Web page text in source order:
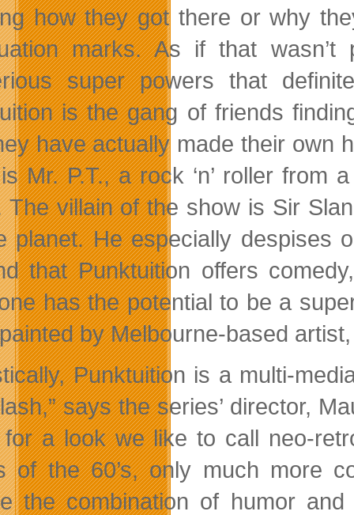
how they got there or why
marks. As if that
super powers that
is the gang of friends
have actually made their own
Mr. P.T., a rock ‘n’ roller
The villain of the show is Sir
planet. He especially despises
that Punktuition offers
has the potential to be a
by Melbourne-based
Punktuition is a multi-
says the series’ director,
for a look we like to call neo-
of the 60’s, only much more
the combination of humor